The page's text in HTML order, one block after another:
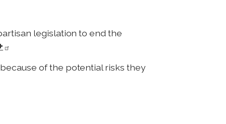
legislation to end the
of the potential risks they